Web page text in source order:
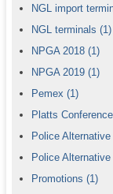
NGL import
NGL terminals (1)
NPGA 2018 (1)
NPGA 2019 (1)
Pemex (1)
Platts Conference,
Police
Police
Promotions (1)